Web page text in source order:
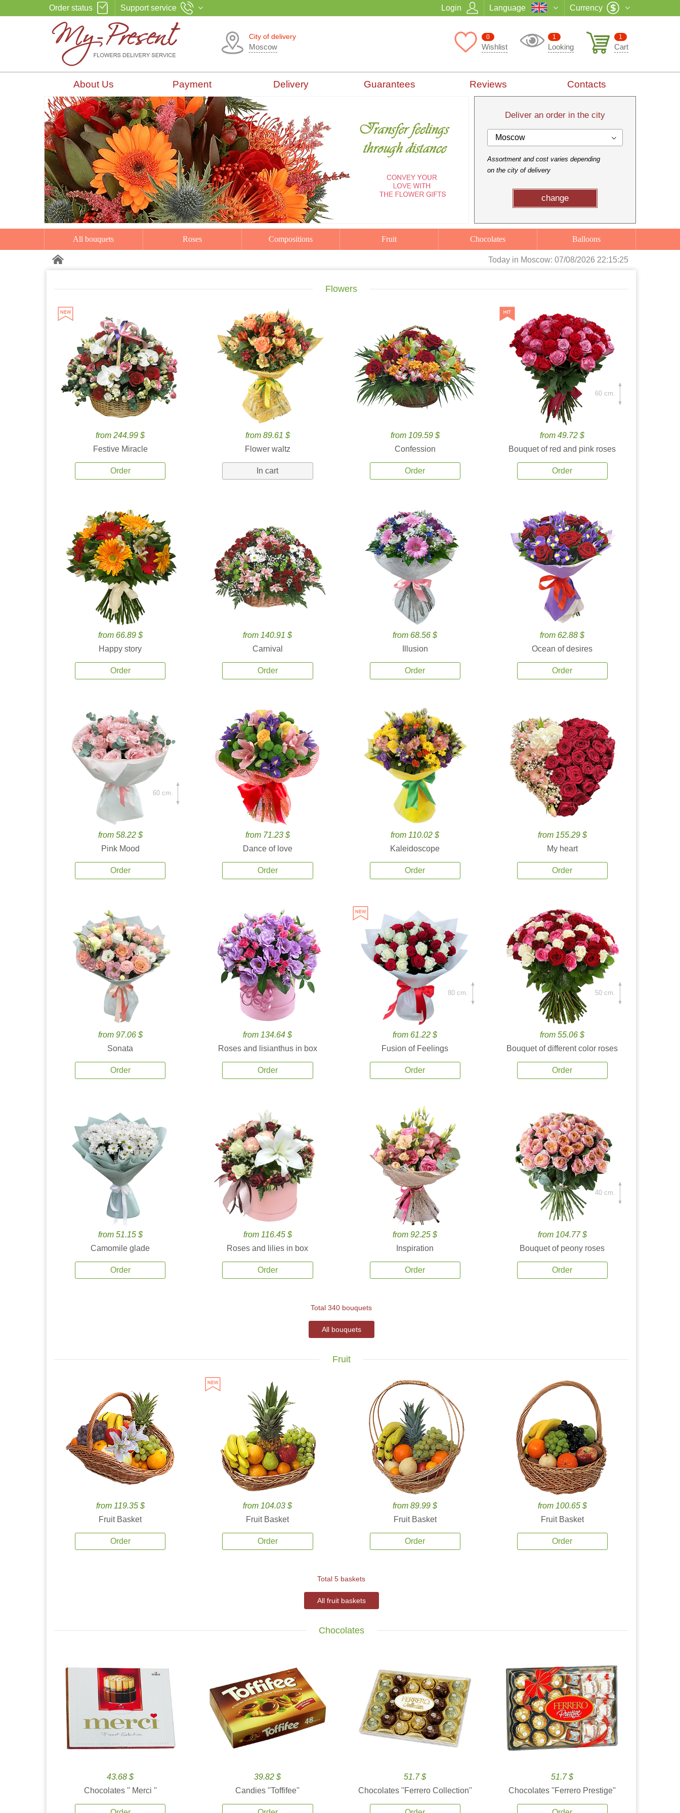
Order status Support service Login Language Currency
City of delivery
Moscow
1
Cart
1
Looking
0
Wishlist
About Us Payment Delivery Guarantees Reviews Contacts
Deliver an order in the city
Moscow
Assortment and cost varies depending
on the city of delivery
change
All bouquets Roses Compositions Fruit Chocolates Balloons
Today in Moscow: 07/08/2026 22:15:27
Flowers
from 244.99 $
Festive Miracle
Order
from 89.61 $
Flower waltz
In cart
from 109.59 $
Confession
Order
from 49.72 $
Bouquet of red and pink roses
Order
60 cm.
from 66.89 $
Happy story
Order
from 140.91 $
Carnival
Order
from 68.56 $
Illusion
Order
from 62.88 $
Ocean of desires
Order
from 58.22 $
Pink Mood
Order
60 cm.
from 71.23 $
Dance of love
Order
from 110.02 $
Kaleidoscope
Order
from 155.29 $
My heart
Order
from 97.06 $
Sonata
Order
from 134.64 $
Roses and lisianthus in box
Order
from 61.22 $
Fusion of Feelings
Order
80 cm.
from 55.06 $
Bouquet of different color roses
Order
50 cm.
from 51.15 $
Camomile glade
Order
from 116.45 $
Roses and lilies in box
Order
from 92.25 $
Inspiration
Order
from 104.77 $
Bouquet of peony roses
Order
40 cm.
Total 340 bouquets
All bouquets
Fruit
from 119.35 $
Fruit Basket
Order
from 104.03 $
Fruit Basket
Order
from 89.99 $
Fruit Basket
Order
from 100.65 $
Fruit Basket
Order
Total 5 baskets
All fruit baskets
Chocolates
43.68 $
Chocolates '' Merci ''
39.82 $
Candies ''Toffifee''
51.7 $
Chocolates ''Ferrero Collection''
51.7 $
Chocolates ''Ferrero Prestige''